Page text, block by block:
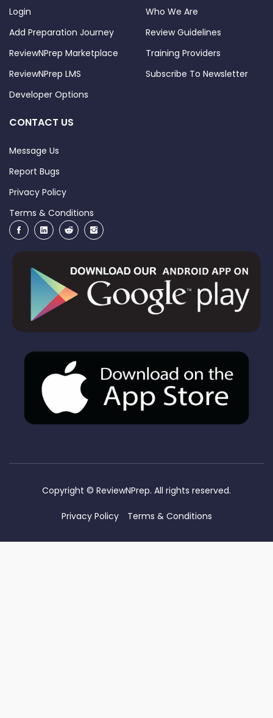
Login
Add Preparation Journey
ReviewNPrep Marketplace
ReviewNPrep LMS
Developer Options
Who We Are
Review Guidelines
Training Providers
Subscribe To Newsletter
CONTACT US
Message Us
Report Bugs
Privacy Policy
Terms & Conditions
Copyright © ReviewNPrep. All rights reserved.
Privacy Policy Terms & Conditions